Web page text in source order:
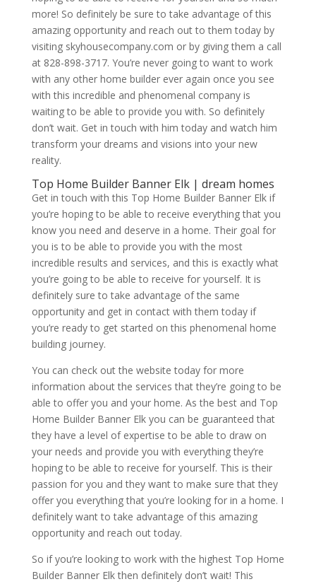
more! So definitely be sure to take advantage of this
amazing opportunity and reach out to them today by
visiting skyhousecompany.com or by giving them a call
at 828-898-3717. You’re never going to want to work
with any other home builder ever again once you see
with this incredible and phenomenal company is
waiting to be able to provide you with. So definitely
don’t wait. Get in touch with him today and watch him
transform your dreams and visions into your new
reality.
Top Home Builder Banner Elk | dream homes
Get in touch with this Top Home Builder Banner Elk if
you’re hoping to be able to receive everything that you
know you need and deserve in a home. Their goal for
you is to be able to provide you with the most
incredible results and services, and this is exactly what
you’re going to be able to receive for yourself. It is
definitely sure to take advantage of the same
opportunity and get in contact with them today if
you’re ready to get started on this phenomenal home
building journey.
You can check out the website today for more
information about the services that they’re going to be
able to offer you and your home. As the best and Top
Home Builder Banner Elk you can be guaranteed that
they have a level of expertise to be able to draw on
your needs and provide you with everything they’re
hoping to be able to receive for yourself. This is their
passion for you and they want to make sure that they
offer you everything that you’re looking for in a home. I
definitely want to take advantage of this amazing
opportunity and reach out today.
So if you’re looking to work with the highest Top Home
Builder Banner Elk then definitely don’t wait! This